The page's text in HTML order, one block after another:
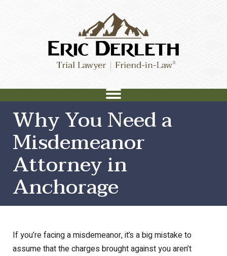
Why You Need a
Misdemeanor
Attorney in
Anchorage
If you’re facing a misdemeanor, it’s a big mistake to
assume that the charges brought against you aren’t